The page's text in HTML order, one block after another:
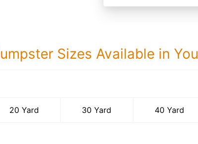
Sizes Available in
20 Yard 30 Yard 40 Yard